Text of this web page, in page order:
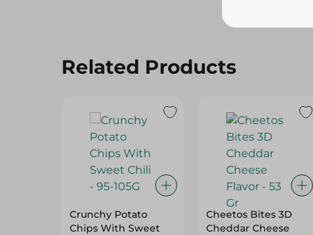
Related Products
Crunchy Potato
Chips With Sweet
Cheetos Bites 3D
Cheddar Cheese